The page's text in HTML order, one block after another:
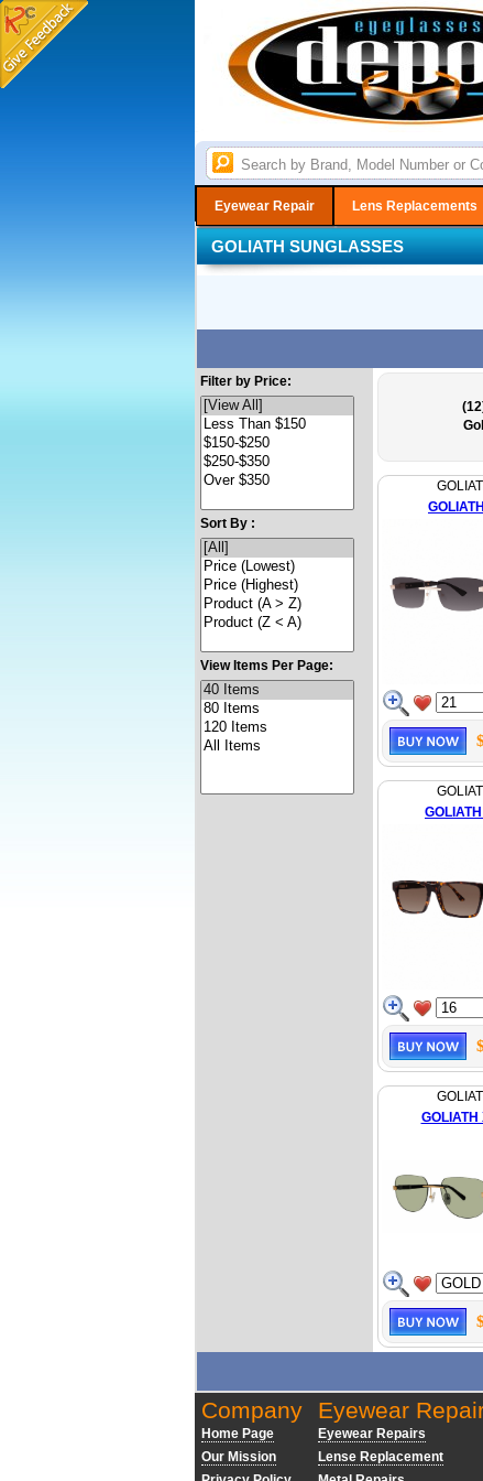
Eyewear Repair Lens Replacements
GOLIATH SUNGLASSES
Filter by Price:
Sort By :
View Items Per Page:
GOLIATH
GOLIATH
Company
Home Page
Our Mission
Eyewear
Eyewear Repairs
Lense Replacement